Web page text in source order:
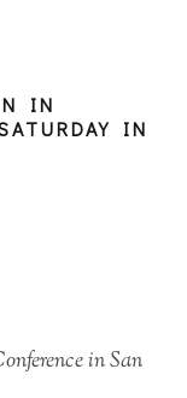
IN
IN
in San